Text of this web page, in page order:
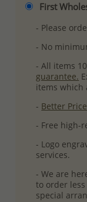
First
- Please
- No
- All items
guarantee.
items which
- Better
- Free high-
- Logo
services.
- We are
to order
special